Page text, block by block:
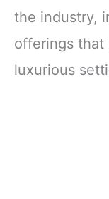
the industry,
offerings
luxurious